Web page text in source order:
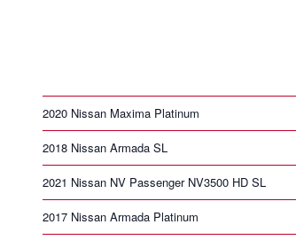
2020 Nissan Maxima Platinum
2018 Nissan Armada SL
2021 Nissan NV Passenger NV3500 HD SL
2017 Nissan Armada Platinum